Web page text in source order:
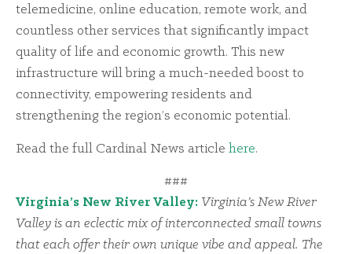
telemedicine, online education, remote work, and
countless other services that significantly impact
quality of life and economic growth. This new
infrastructure will bring a much-needed boost to
connectivity, empowering residents and
strengthening the region’s economic potential.
Read the full Cardinal News article here.
###
Virginia’s New River Valley: Virginia’s New River
Valley is an eclectic mix of interconnected small towns
that each offer their own unique vibe and appeal. The